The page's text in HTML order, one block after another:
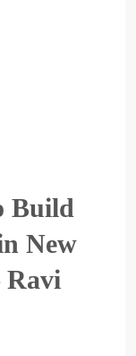
Build
New
Ravi